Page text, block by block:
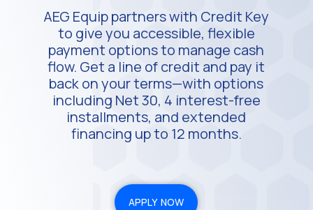
AEG Equip partners with Credit Key
to give you accessible, flexible
payment options to manage cash
flow. Get a line of credit and pay it
back on your terms—with options
including Net 30, 4 interest-free
installments, and extended
financing up to 12 months.
APPLY NOW